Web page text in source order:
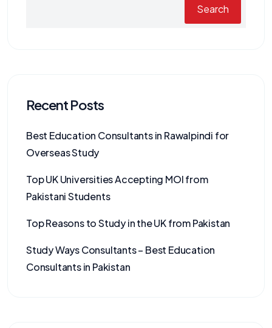
Search
Recent Posts
Best Education Consultants in Rawalpindi for
Overseas Study
Top UK Universities Accepting MOI from
Pakistani Students
Top Reasons to Study in the UK from Pakistan
Study Ways Consultants – Best Education
Consultants in Pakistan